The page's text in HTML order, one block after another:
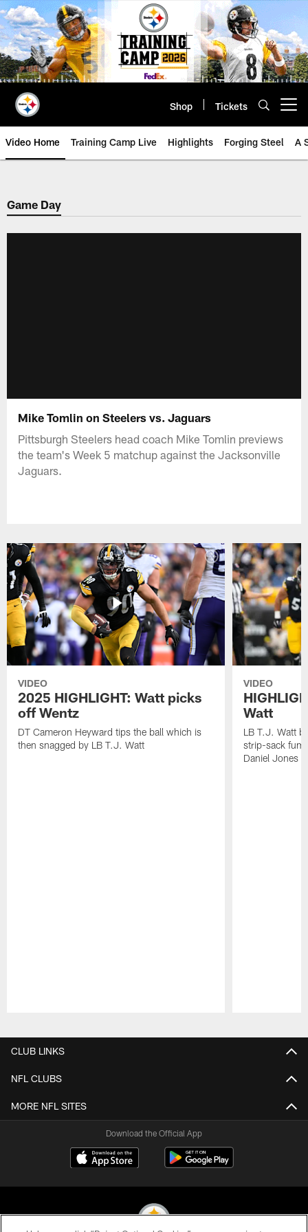
Skip
to
main
content
Shop Tickets
Video Home Training Camp Live Highlights Forging Steel A
Game Day
Mike Tomlin on Steelers vs. Jaguars
Pittsburgh Steelers head coach Mike Tomlin previews
the team's Week 5 matchup against the Jacksonville
Jaguars.
VIDEO
2025 HIGHLIGHT: Watt picks
off Wentz
DT Cameron Heyward tips the ball which is
then snagged by LB T.J. Watt
VIDEO
Watt
LB T.J. Watt
strip-sack
Daniel Jones
CLUB LINKS
NFL CLUBS
MORE NFL SITES
Download the Official App